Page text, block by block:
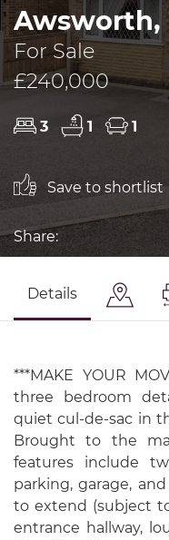
For Sale
£240,000
3 1 1
Save to shortlist
Share:
Details
***MAKE YOUR
three bedroom
quiet cul-de-sac in
Brought to the
features include
parking, garage,
to extend (subject
entrance hallway,